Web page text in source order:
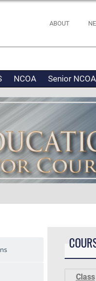
ABOUT
NCOA Senior NCOA
Class